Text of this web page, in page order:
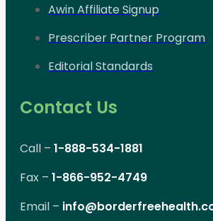
Awin Affiliate Signup
Prescriber Partner Program
Editorial Standards
Contact Us
Call – 1-888-534-1881
Fax – 1-866-952-4749
Email –